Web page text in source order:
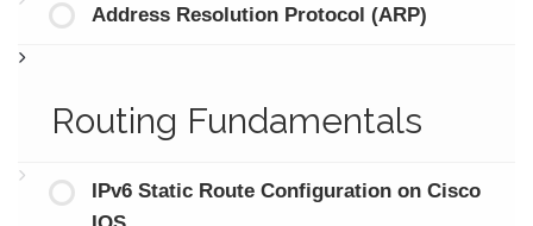
Address Resolution Protocol (ARP)
Routing Fundamentals
IPv6 Static Route Configuration on Cisco